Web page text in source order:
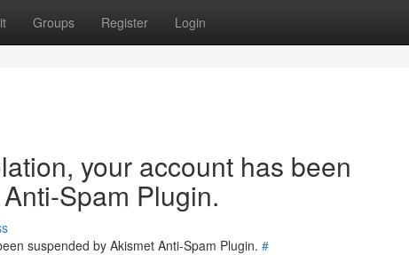
Groups Register Login
your account has been
Spam Plugin.
suspended by Akismet Anti-Spam Plugin. #